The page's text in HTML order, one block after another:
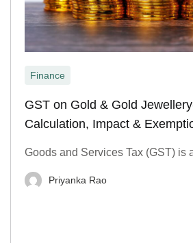
Finance
GST on Gold & Gold
Calculation, Impact &
Goods and Services Tax (GST) is
Priyanka Rao